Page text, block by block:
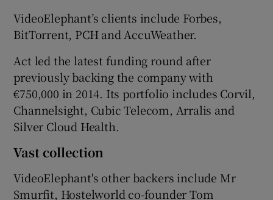
VideoElephant’s clients include Forbes,
BitTorrent, PCH and AccuWeather.
Act led the latest funding round after
previously backing the company with
€750,000 in 2014. Its portfolio includes Corvil,
Channelsight, Cubic Telecom, Arralis and
Silver Cloud Health.
Vast collection
VideoElephant's other backers include Mr
Smurfit, Hostelworld co-founder Tom